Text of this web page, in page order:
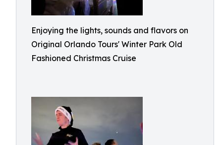
Enjoying the lights, sounds and flavors on
Original Orlando Tours' Winter Park Old
Fashioned Christmas Cruise